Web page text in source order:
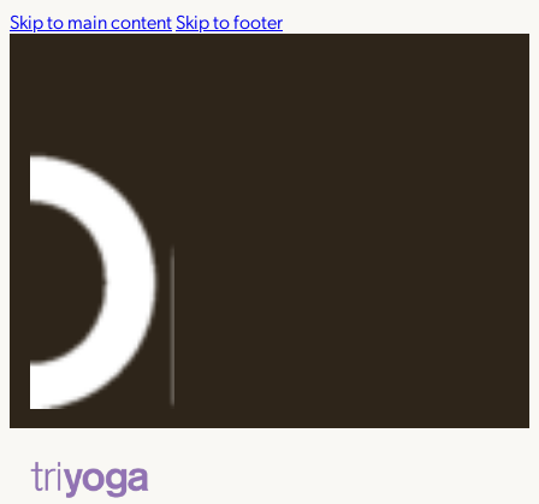
Skip to main contentSkip to footer